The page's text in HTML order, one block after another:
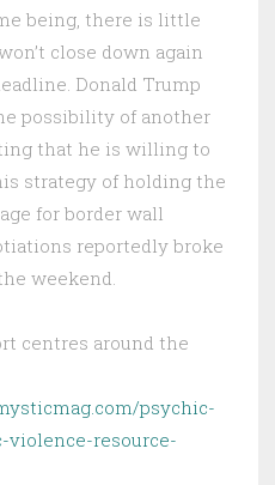
being, there is little
close down again
Donald Trump
possibility of another
that he is willing to
strategy of holding the
for border wall
reportedly broke
weekend.
centres around the
psychic-
violence-resource-